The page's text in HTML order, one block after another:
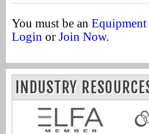
You must be an Equipment
Login or Join Now.
INDUSTRY